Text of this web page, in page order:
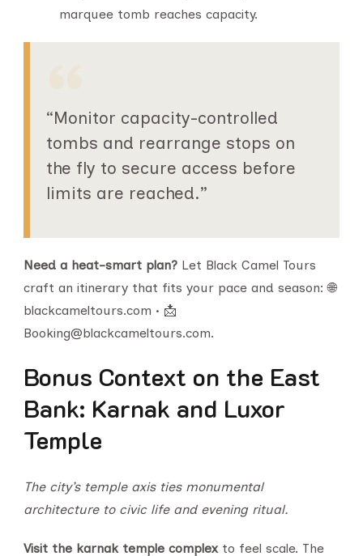
marquee tomb reaches capacity.
“Monitor capacity-controlled
tombs and rearrange stops on
the fly to secure access before
limits are reached.”
Need a heat-smart plan? Let Black Camel Tours
craft an itinerary that fits your pace and season: 🌐
blackcameltours.com • 📩
Booking@blackcameltours.com.
Bonus Context on the East
Bank: Karnak and Luxor
Temple
The city’s temple axis ties monumental
architecture to civic life and evening ritual.
Visit the karnak temple complexto feel scale. The